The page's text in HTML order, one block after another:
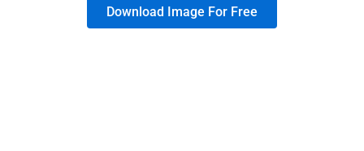
Download Image For Free